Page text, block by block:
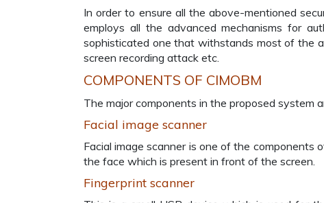
In order to ensure all the above-mentioned
employs all the advanced mechanisms for
sophisticated one that withstands most of the
screen recording attack etc.
COMPONENTS OF CIMOBM
The major components in the proposed system
Facial image scanner
Facial image scanner is one of the
the face which is present in front of the screen.
Fingerprint scanner